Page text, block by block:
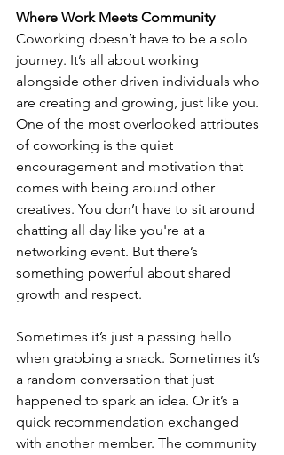
Where Work Meets Community
Coworking doesn’t have to be a solo
journey. It’s all about working
alongside other driven individuals who
are creating and growing, just like you.
One of the most overlooked attributes
of coworking is the quiet
encouragement and motivation that
comes with being around other
creatives. You don’t have to sit around
chatting all day like you're at a
networking event. But there’s
something powerful about shared
growth and respect.
Sometimes it’s just a passing hello
when grabbing a snack. Sometimes it’s
a random conversation that just
happened to spark an idea. Or it’s a
quick recommendation exchanged
with another member. The community